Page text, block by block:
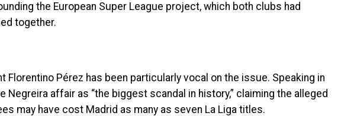
the European Super League project, which both clubs had
together.
Florentino Pérez has been particularly vocal on the issue. Speaking in
Negreira affair as “the biggest scandal in history,” claiming the alleged
may have cost Madrid as many as seven La Liga titles.